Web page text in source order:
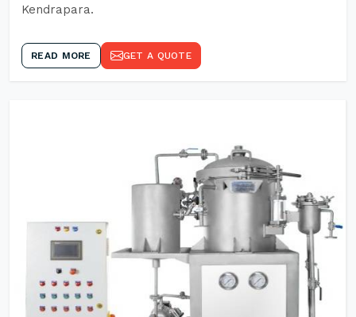
Kendrapara.
READ MORE GET A QUOTE